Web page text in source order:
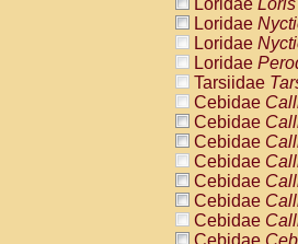
Loridae
Loridae
Loridae
Loridae
Tarsiidae
Cebidae
Cebidae
Cebidae
Cebidae
Cebidae
Cebidae
Cebidae
Cebidae